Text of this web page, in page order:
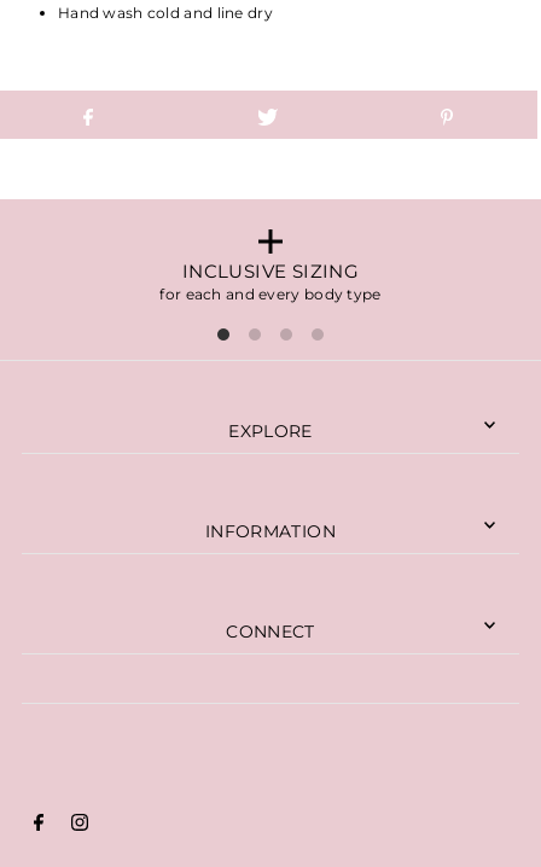
Hand wash cold and line dry
INCLUSIVE SIZING
for each and every body type
EXPLORE
INFORMATION
CONNECT